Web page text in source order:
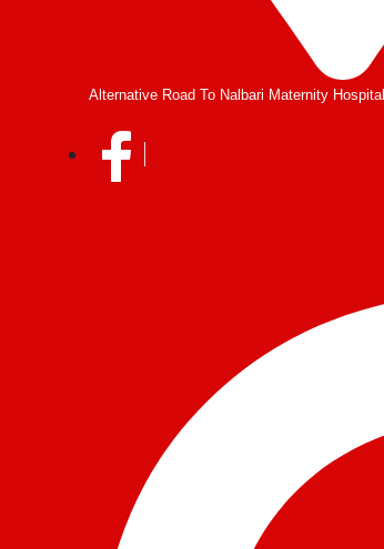
Alternative Road To Nalbari Maternity Hospital